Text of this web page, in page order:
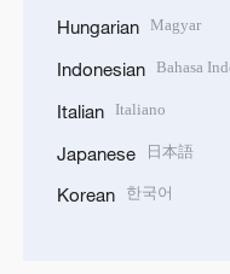
Hungarian Magyar
Indonesian Bahasa
Italian Italiano
Japanese 日本語
Korean 한국어